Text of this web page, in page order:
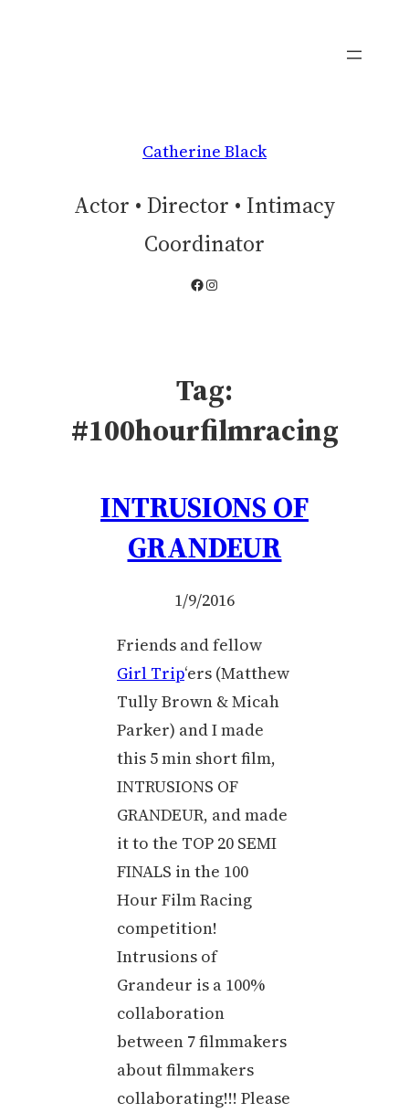
Catherine Black
Actor • Director • Intimacy
Coordinator
Facebook
Instagram
Tag:
#100hourfilmracing
INTRUSIONS OF
GRANDEUR
1/9/2016
Friends and fellow
Girl Trip‘ers (Matthew
Tully Brown & Micah
Parker) and I made
this 5 min short film,
INTRUSIONS OF
GRANDEUR, and made
it to the TOP 20 SEMI
FINALS in the 100
Hour Film Racing
competition!
Intrusions of
Grandeur is a 100%
collaboration
between 7 filmmakers
about filmmakers
collaborating!!! Please